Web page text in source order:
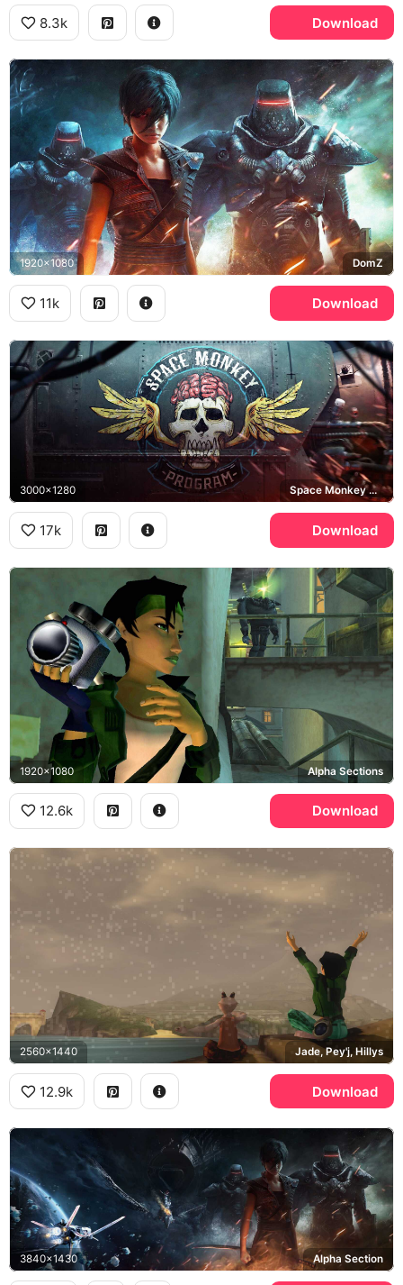
8.3k Download
1920x1080 DomZ
11k Download
3000x1280 Space Monkey Program
17k Download
1920x1080 Alpha Sections
12.6k Download
2560x1440 Jade, Pey'j, Hillys
12.9k Download
3840x1430 Alpha Section